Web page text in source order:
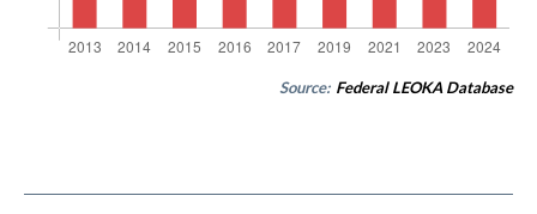
Source: Federal LEOKA Database